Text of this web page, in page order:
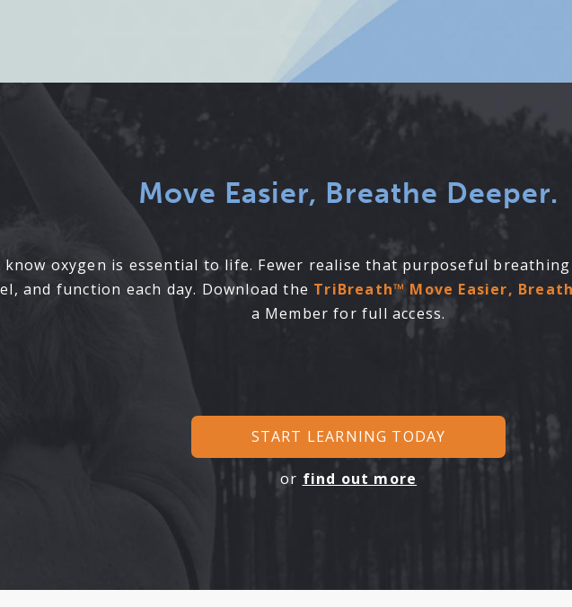
Move Easier, Breathe Deeper.
oxygen is essential to life. Fewer realise that purposeful
and function each day. Download the TriBreath™ Move Easier,
a Member for full access.
START LEARNING TODAY
or find out more